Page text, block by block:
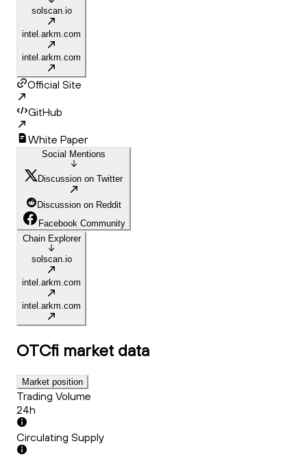
solscan.io
intel.arkm.com
intel.arkm.com
Official Site
GitHub
White Paper
Social Mentions
Discussion on Twitter
Discussion on Reddit
Facebook Community
Chain Explorer
solscan.io
intel.arkm.com
intel.arkm.com
OTCfi market data
Market position
Trading Volume
24h
Circulating Supply